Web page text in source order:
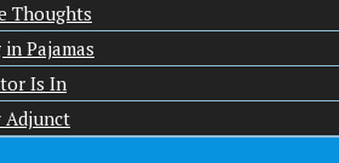
Thoughts
Pajamas
Is In
Adjunct